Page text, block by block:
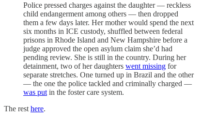
Police pressed charges against the daughter — reckless
child endangerment among others — then dropped
them a few days later. Her mother would spend the next
six months in ICE custody, shuffled between federal
prisons in Rhode Island and New Hampshire before a
judge approved the open asylum claim she’d had
pending review. She is still in the country. During her
detainment, two of her daughters went missing for
separate stretches. One turned up in Brazil and the other
— the one the police tackled and criminally charged —
was put in the foster care system.
The rest here.